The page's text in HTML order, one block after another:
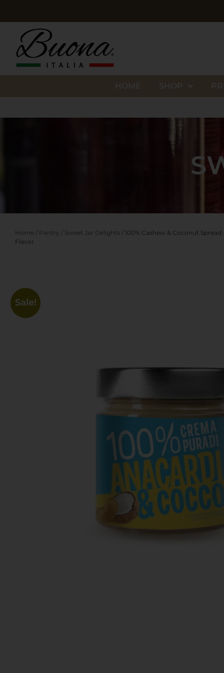
Home / Pantry / Sweet Jar Delights / 100% Cashew & Coconut
Flavor
Sale!